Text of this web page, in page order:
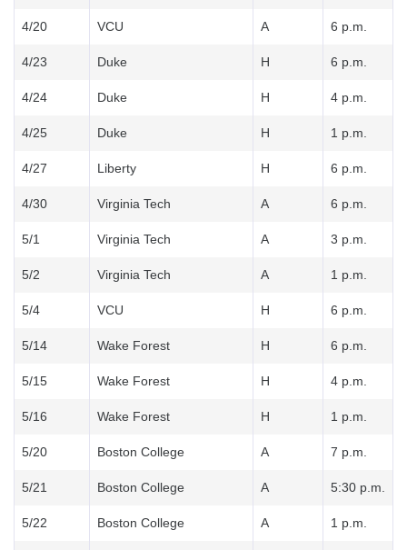
4/20 VCU A 6 p.m.
4/23 Duke H 6 p.m.
4/24 Duke H 4 p.m.
4/25 Duke H 1 p.m.
4/27 Liberty H 6 p.m.
4/30 Virginia Tech A 6 p.m.
5/1 Virginia Tech A 3 p.m.
5/2 Virginia Tech A 1 p.m.
5/4 VCU H 6 p.m.
5/14 Wake Forest H 6 p.m.
5/15 Wake Forest H 4 p.m.
5/16 Wake Forest H 1 p.m.
5/20 Boston College A 7 p.m.
5/21 Boston College A 5:30 p.m.
5/22 Boston College A 1 p.m.